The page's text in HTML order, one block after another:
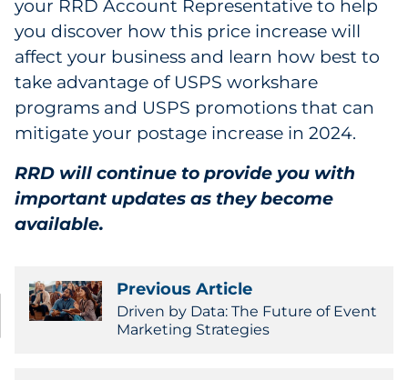
your RRD Account Representative to help
you discover how this price increase will
affect your business and learn how best to
take advantage of USPS workshare
programs and USPS promotions that can
mitigate your postage increase in 2024.
RRD will continue to provide you with
important updates as they become
available.
Previous Article
Driven by Data: The Future of Event
Marketing Strategies